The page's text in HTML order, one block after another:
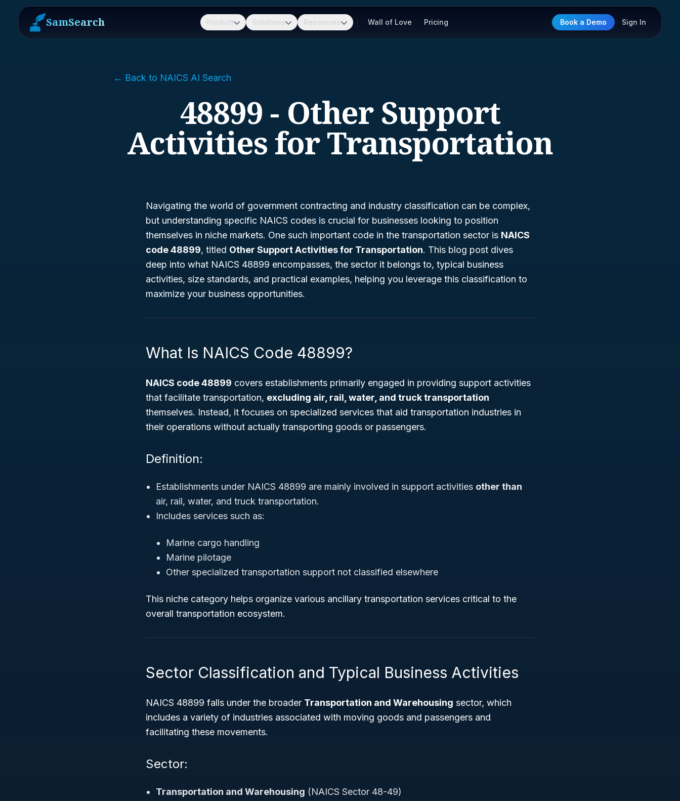
SamSearch Product Solutions Resources Wall of Love Pricing Book a Demo Sign In
← Back to NAICS AI Search
48899 - Other Support
Activities for Transportation
Navigating the world of government contracting and industry classification can be complex,
but understanding specific NAICS codes is crucial for businesses looking to position
themselves in niche markets. One such important code in the transportation sector is NAICS
code 48899, titled Other Support Activities for Transportation. This blog post dives
deep into what NAICS 48899 encompasses, the sector it belongs to, typical business
activities, size standards, and practical examples, helping you leverage this classification to
maximize your business opportunities.
What Is NAICS Code 48899?
NAICS code 48899 covers establishments primarily engaged in providing support activities
that facilitate transportation, excluding air, rail, water, and truck transportation
themselves. Instead, it focuses on specialized services that aid transportation industries in
their operations without actually transporting goods or passengers.
Definition:
Establishments under NAICS 48899 are mainly involved in support activities other than
air, rail, water, and truck transportation.
Includes services such as:
Marine cargo handling
Marine pilotage
Other specialized transportation support not classified elsewhere
This niche category helps organize various ancillary transportation services critical to the
overall transportation ecosystem.
Sector Classification and Typical Business Activities
NAICS 48899 falls under the broader Transportation and Warehousing sector, which
includes a variety of industries associated with moving goods and passengers and
facilitating these movements.
Sector:
Transportation and Warehousing (NAICS Sector 48-49)